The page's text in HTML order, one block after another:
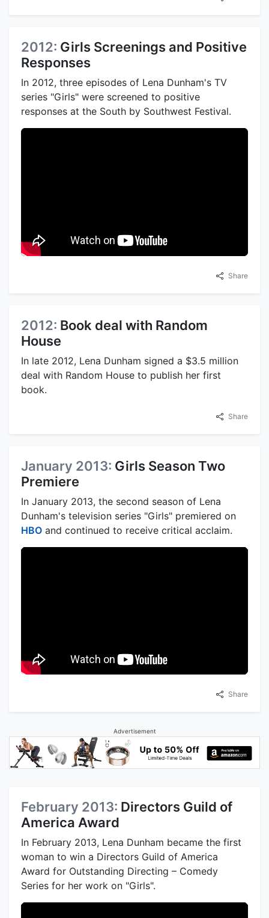
2012: Girls Screenings and Positive
Responses
In 2012, three episodes of Lena Dunham's TV
series "Girls" were screened to positive
responses at the South by Southwest Festival.
Share
2012: Book deal with Random
House
In late 2012, Lena Dunham signed a $3.5 million
deal with Random House to publish her first
book.
Share
January 2013: Girls Season Two
Premiere
In January 2013, the second season of Lena
Dunham's television series "Girls" premiered on
HBO and continued to receive critical acclaim.
Share
Advertisement
February 2013: Directors Guild of
America Award
In February 2013, Lena Dunham became the first
woman to win a Directors Guild of America
Award for Outstanding Directing – Comedy
Series for her work on "Girls".